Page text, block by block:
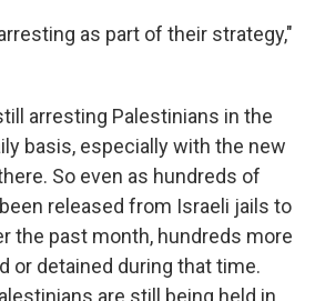
as part of their strategy,"
arresting Palestinians in the
basis, especially with the new
So even as hundreds of
released from Israeli jails to
the past month, hundreds more
or detained during that time.
are still being held in